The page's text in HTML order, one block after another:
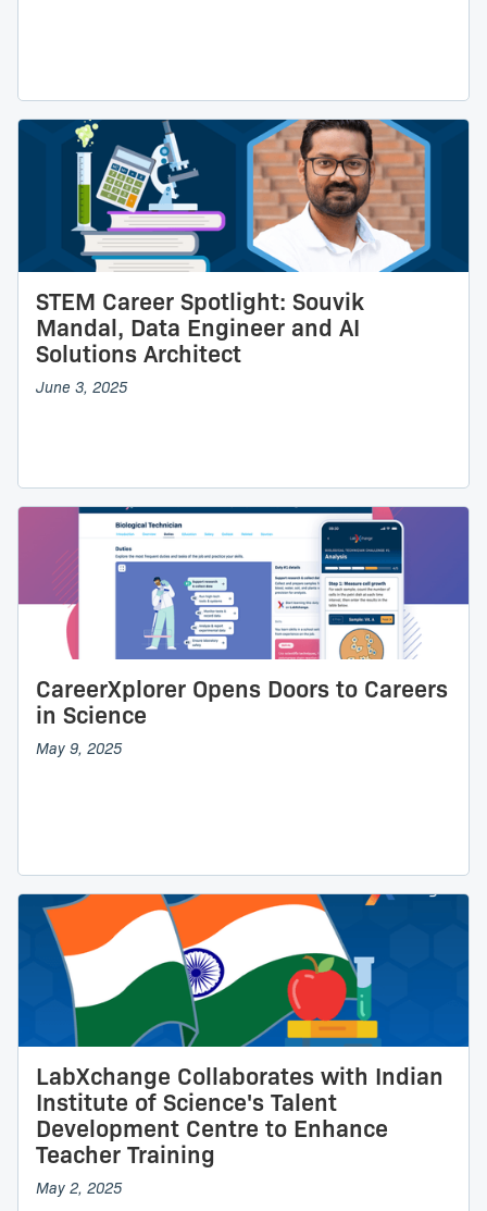
STEM Career Spotlight: Souvik
Mandal, Data Engineer and AI
Solutions Architect
June 3, 2025
CareerXplorer Opens Doors to Careers
in Science
May 9, 2025
LabXchange Collaborates with Indian
Institute of Science's Talent
Development Centre to Enhance
Teacher Training
May 2, 2025